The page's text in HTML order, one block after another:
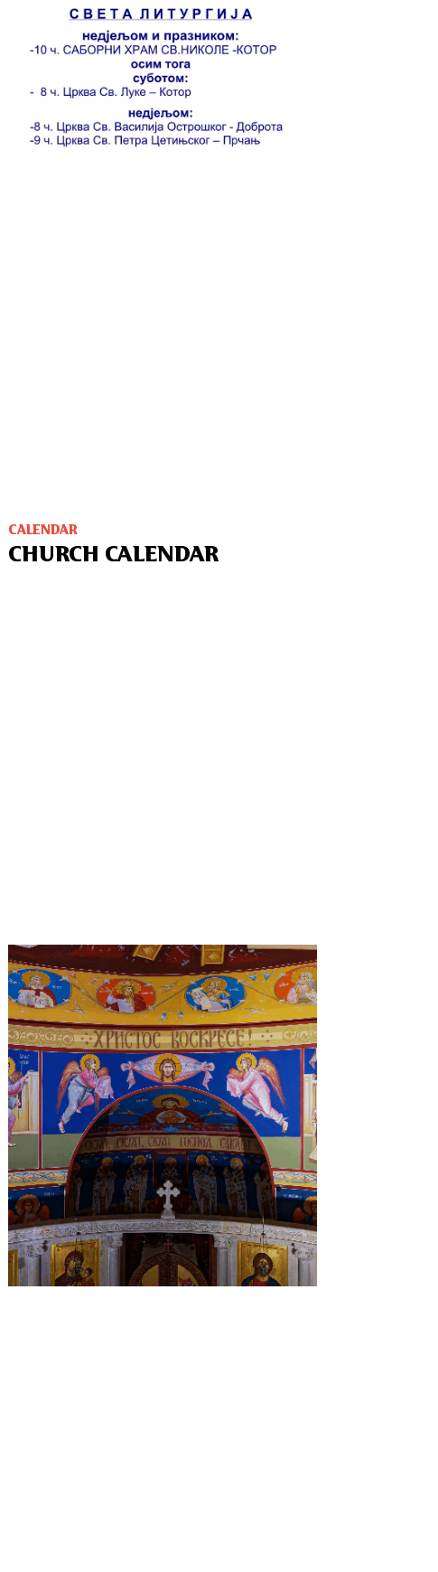
CALENDAR
CHURCH CALENDAR